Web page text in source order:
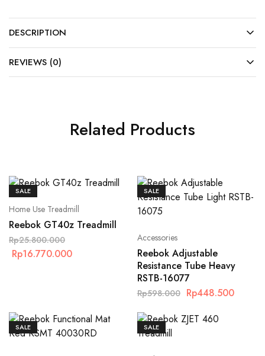
DESCRIPTION
REVIEWS (0)
Related Products
SALE
Home Use Treadmill
Reebok GT40z Treadmill
Rp25.800.000
Rp16.770.000
SALE
Accessories
Reebok Adjustable
Resistance Tube Heavy
RSTB-16077
Rp598.000 Rp448.500
SALE SALE